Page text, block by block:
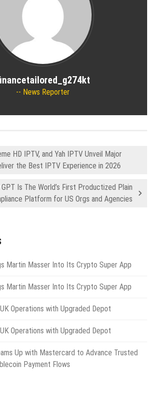
News Reporter
HD IPTV, and Yah IPTV Unveil Major
the Best IPTV Experience in 2026
Is The World’s First Productized Plain
Platform for US Orgs and Agencies
Martin Masser Into Its Crypto Super App
Martin Masser Into Its Crypto Super App
Operations with Upgraded Depot
Operations with Upgraded Depot
Up with Mastercard to Advance Trusted
Payment Flows